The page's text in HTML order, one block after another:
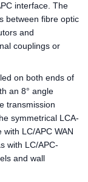
interface. The
between fibre optic
and
couplings or
on both ends of
an 8° angle
transmission
symmetrical LCA-
LC/APC WAN
with LC/APC-
and wall